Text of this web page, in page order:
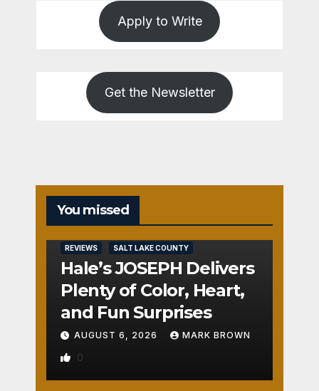
Apply to Write
Get the Newsletter
You missed
REVIEWS SALT LAKE COUNTY
Hale’s JOSEPH Delivers
Plenty of Color, Heart,
and Fun Surprises
AUGUST 6, 2026 MARK BROWN
0